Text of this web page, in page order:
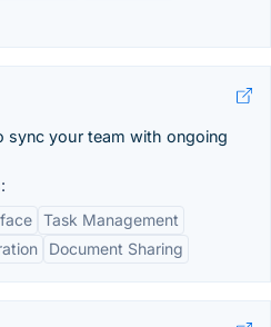
sync your team with ongoing
Task Management
Document Sharing